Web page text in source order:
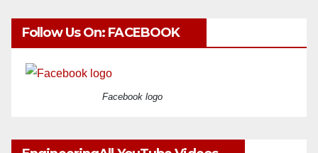
Follow Us On: FACEBOOK
Facebook logo